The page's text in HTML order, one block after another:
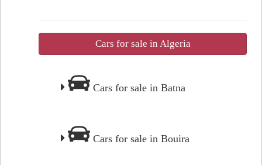
Cars for sale in Algeria
Cars for sale in Batna
Cars for sale in Bouira